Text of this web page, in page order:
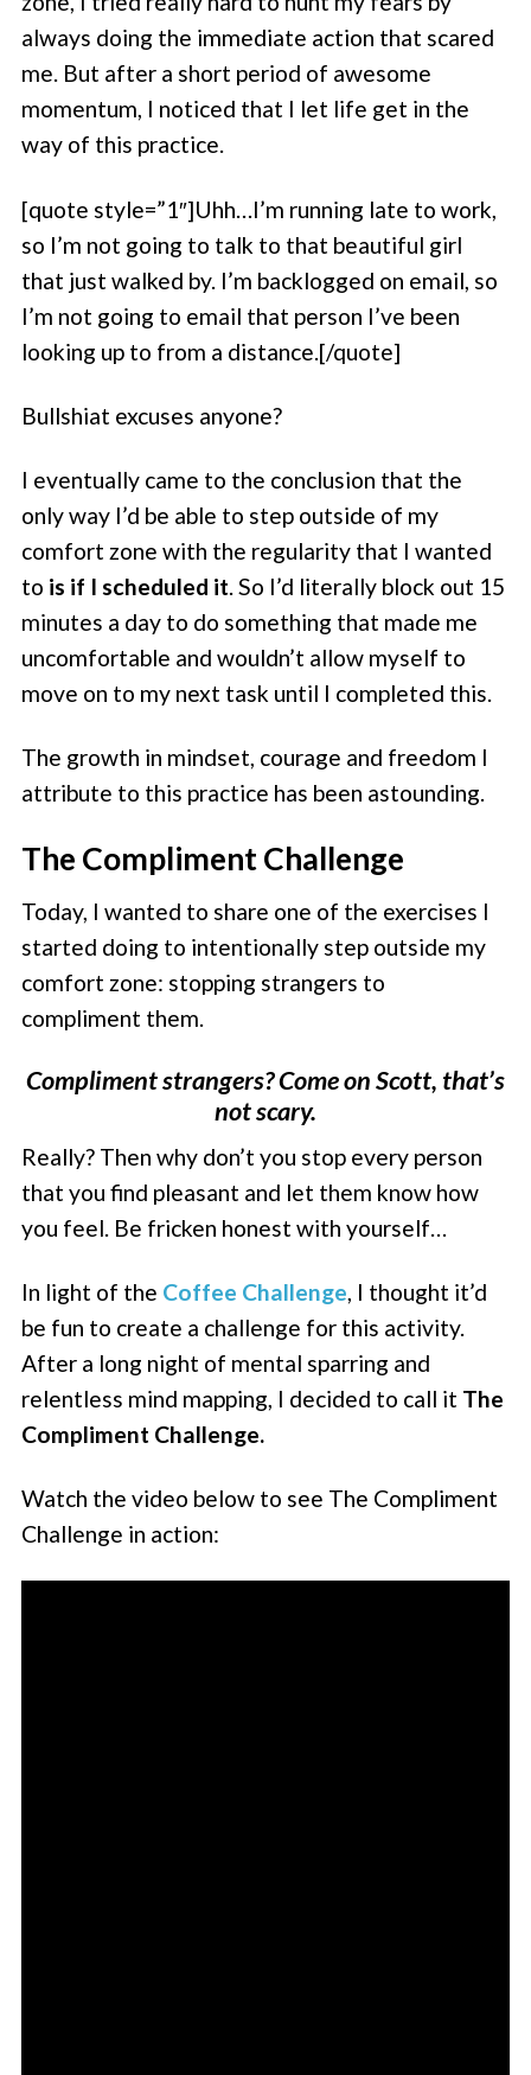
always doing the immediate action that scared
me. But after a short period of awesome
momentum, I noticed that I let life get in the
way of this practice.
[quote style=”1″]Uhh…I’m running late to work,
so I’m not going to talk to that beautiful girl
that just walked by. I’m backlogged on email, so
I’m not going to email that person I’ve been
looking up to from a distance.[/quote]
Bullshiat excuses anyone?
I eventually came to the conclusion that the
only way I’d be able to step outside of my
comfort zone with the regularity that I wanted
to is if I scheduled it. So I’d literally block out 15
minutes a day to do something that made me
uncomfortable and wouldn’t allow myself to
move on to my next task until I completed this.
The growth in mindset, courage and freedom I
attribute to this practice has been astounding.
The Compliment Challenge
Today, I wanted to share one of the exercises I
started doing to intentionally step outside my
comfort zone: stopping strangers to
compliment them.
Compliment strangers? Come on Scott, that’s
not scary.
Really? Then why don’t you stop every person
that you find pleasant and let them know how
you feel. Be fricken honest with yourself…
In light of the Coffee Challenge, I thought it’d
be fun to create a challenge for this activity.
After a long night of mental sparring and
relentless mind mapping, I decided to call it The
Compliment Challenge.
Watch the video below to see The Compliment
Challenge in action: